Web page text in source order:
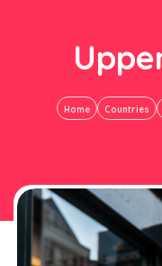
Home Countries